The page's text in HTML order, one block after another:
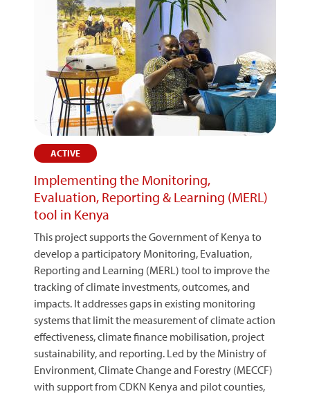
ACTIVE
Implementing the Monitoring,
Evaluation, Reporting & Learning (MERL)
tool in Kenya
This project supports the Government of Kenya to
develop a participatory Monitoring, Evaluation,
Reporting and Learning (MERL) tool to improve the
tracking of climate investments, outcomes, and
impacts. It addresses gaps in existing monitoring
systems that limit the measurement of climate action
effectiveness, climate finance mobilisation, project
sustainability, and reporting. Led by the Ministry of
Environment, Climate Change and Forestry (MECCF)
with support from CDKN Kenya and pilot counties,